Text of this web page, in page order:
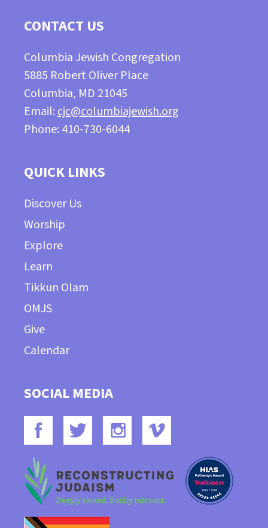
CONTACT US
Columbia Jewish Congregation
5885 Robert Oliver Place
Columbia, MD 21045
Email:cjc@columbiajewish.org
Phone: 410-730-6044
QUICK LINKS
Discover Us
Worship
Explore
Learn
Tikkun Olam
OMJS
Give
Calendar
SOCIAL MEDIA